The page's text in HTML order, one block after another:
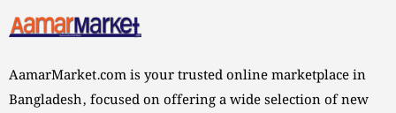
AamarMarket.com is your trusted online marketplace in
Bangladesh, focused on offering a wide selection of new